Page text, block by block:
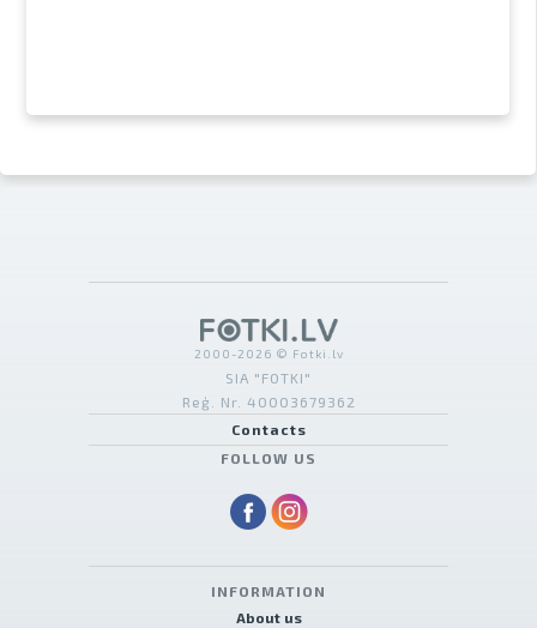
2000-2026 © Fotki.lv
SIA "FOTKI"
Reģ. Nr. 40003679362
Contacts
FOLLOW US
INFORMATION
About us